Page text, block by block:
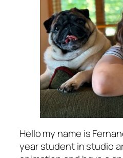
Hello my name is
year student in studio